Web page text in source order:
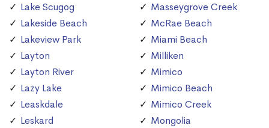
Lake Scugog
Lakeside Beach
Lakeview Park
Layton
Layton River
Lazy Lake
Leaskdale
Leskard
Masseygrove Creek
McRae Beach
Miami Beach
Milliken
Mimico
Mimico Beach
Mimico Creek
Mongolia